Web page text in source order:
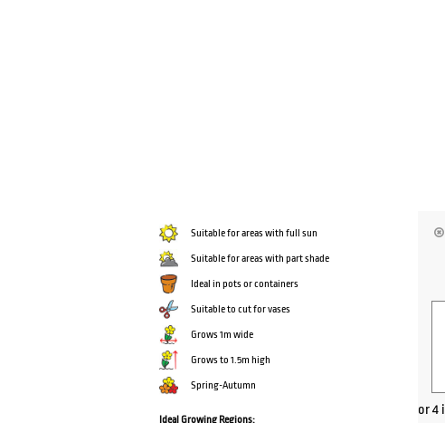
Suitable for areas with full sun
Suitable for areas with part shade
Ideal in pots or containers
Suitable to cut for vases
Grows 1m wide
Grows to 1.5m high
Spring-Autumn
Ideal Growing Regions: